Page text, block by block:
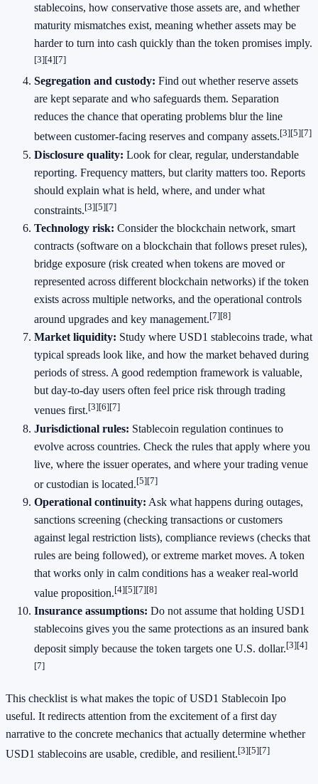
stablecoins, how conservative those assets are, and whether
maturity mismatches exist, meaning whether assets may be
harder to turn into cash quickly than the token promises imply.
[3][4][7]
Segregation and custody: Find out whether reserve assets
are kept separate and who safeguards them. Separation
reduces the chance that operating problems blur the line
between customer-facing reserves and company assets.[3][5][7]
Disclosure quality: Look for clear, regular, understandable
reporting. Frequency matters, but clarity matters too. Reports
should explain what is held, where, and under what
constraints.[3][5][7]
Technology risk: Consider the blockchain network, smart
contracts (software on a blockchain that follows preset rules),
bridge exposure (risk created when tokens are moved or
represented across different blockchain networks) if the token
exists across multiple networks, and the operational controls
around upgrades and key management.[7][8]
Market liquidity: Study where USD1 stablecoins trade, what
typical spreads look like, and how the market behaved during
periods of stress. A good redemption framework is valuable,
but day-to-day users often feel price risk through trading
venues first.[3][6][7]
Jurisdictional rules: Stablecoin regulation continues to
evolve across countries. Check the rules that apply where you
live, where the issuer operates, and where your trading venue
or custodian is located.[5][7]
Operational continuity: Ask what happens during outages,
sanctions screening (checking transactions or customers
against legal restriction lists), compliance reviews (checks that
rules are being followed), or extreme market moves. A token
that works only in calm conditions has a weaker real-world
value proposition.[4][5][7][8]
Insurance assumptions: Do not assume that holding USD1
stablecoins gives you the same protections as an insured bank
deposit simply because the token targets one U.S. dollar.[3][4]
[7]
This checklist is what makes the topic of USD1 Stablecoin Ipo
useful. It redirects attention from the excitement of a first day
narrative to the concrete mechanics that actually determine whether
USD1 stablecoins are usable, credible, and resilient.[3][5][7]